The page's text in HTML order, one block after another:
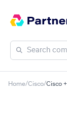
Home/Cisco/Cisco